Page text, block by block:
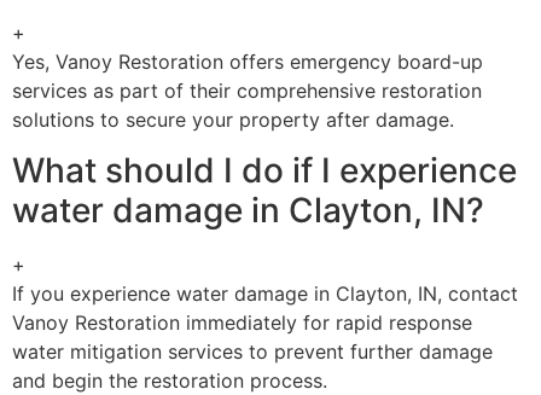
+
Yes, Vanoy Restoration offers emergency board-up
services as part of their comprehensive restoration
solutions to secure your property after damage.
What should I do if I experience
water damage in Clayton, IN?
+
If you experience water damage in Clayton, IN, contact
Vanoy Restoration immediately for rapid response
water mitigation services to prevent further damage
and begin the restoration process.